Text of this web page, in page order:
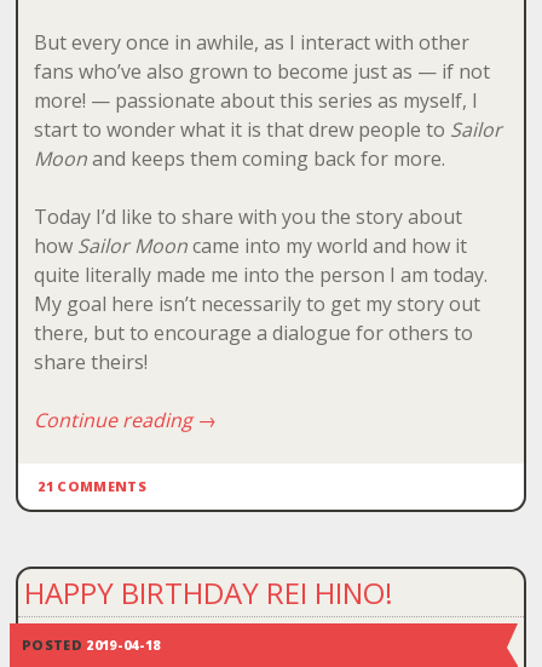
But every once in awhile, as I interact with other
fans who’ve also grown to become just as — if not
more! — passionate about this series as myself, I
start to wonder what it is that drew people to Sailor
Moonand keeps them coming back for more.
Today I’d like to share with you the story about
how Sailor Mooncame into my world and how it
quite literally made me into the person I am today.
My goal here isn’t necessarily to get my story out
there, but to encourage a dialogue for others to
share theirs!
Continue reading→
21 COMMENTS
HAPPY BIRTHDAY REI HINO!
POSTED 2019-04-18